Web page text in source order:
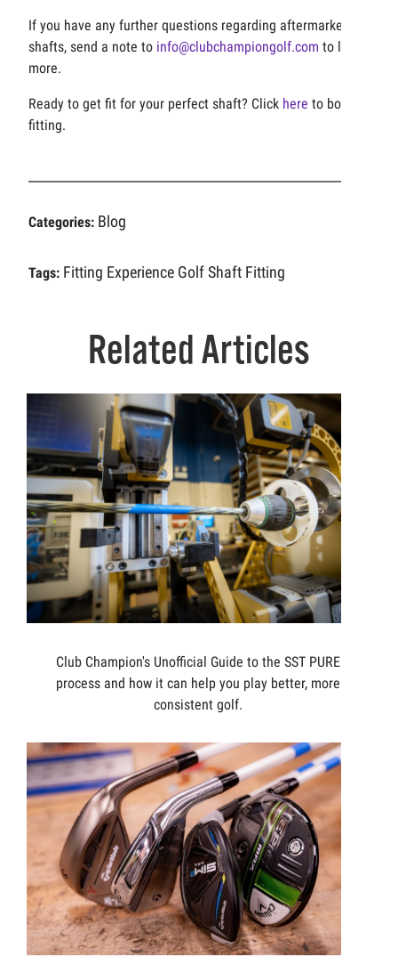
If you have any further questions regarding aftermarket
shafts, send a note to info@clubchampiongolf.com to learn
more.
Ready to get fit for your perfect shaft? Click here to book a
fitting.
Categories: Blog
Tags: Fitting Experience Golf Shaft Fitting
Related Articles
Club Champion's Unofficial Guide to the SST PURE
process and how it can help you play better, more
consistent golf.